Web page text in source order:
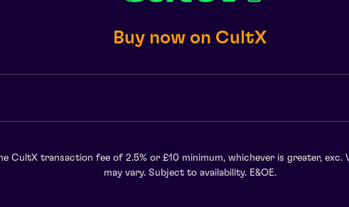
Buy now on CultX
CultX transaction fee of 2.5% or £10 minimum, whichever is greater, exc.
may vary. Subject to availability. E&OE.